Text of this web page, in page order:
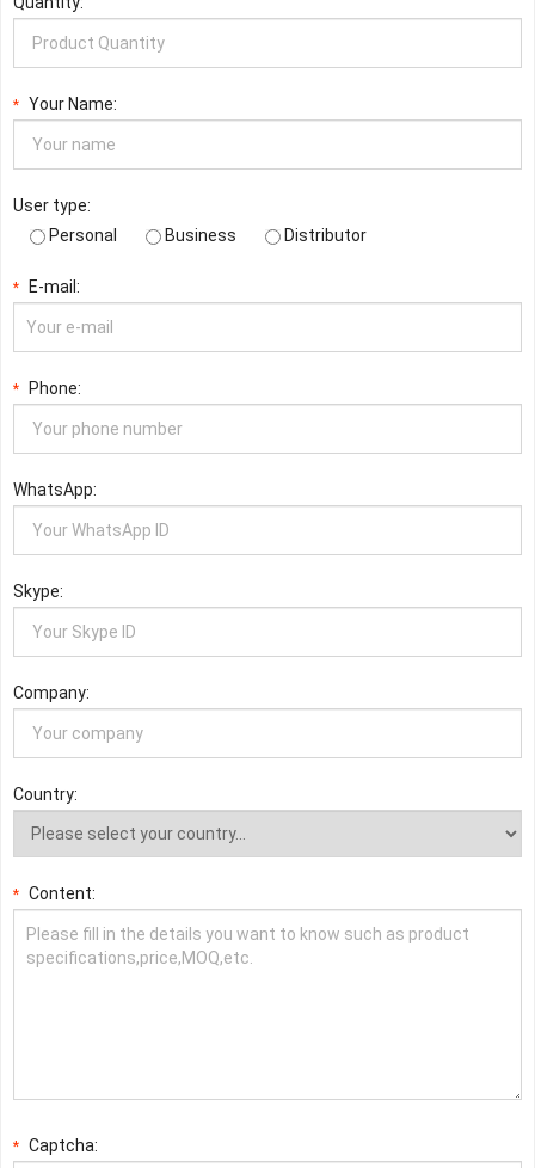
* Your Name:
User type:
Personal
Business Distributor
* E-mail:
* Phone:
WhatsApp:
Skype:
Company:
Country:
* Content:
* Captcha: